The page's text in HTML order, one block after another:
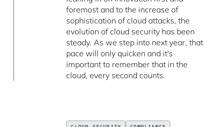
foremost and to the increase of
sophistication of cloud attacks, the
evolution of cloud security has been
steady. As we step into next year, that
pace will only quicken and it's
important to remember that in the
cloud, every second counts.